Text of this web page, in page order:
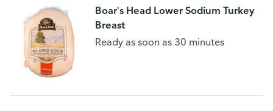
Boar's Head Lower Sodium Turkey
Breast
Ready as soon as 30 minutes